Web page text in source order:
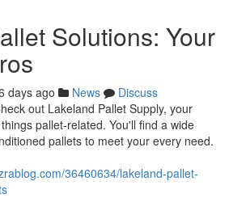
Solutions: Your
days ago News
Discuss
out Lakeland Pallet Supply, your
pallet-related. You'll find a wide
pallets to meet your every need.
36460634/lakeland-pallet-